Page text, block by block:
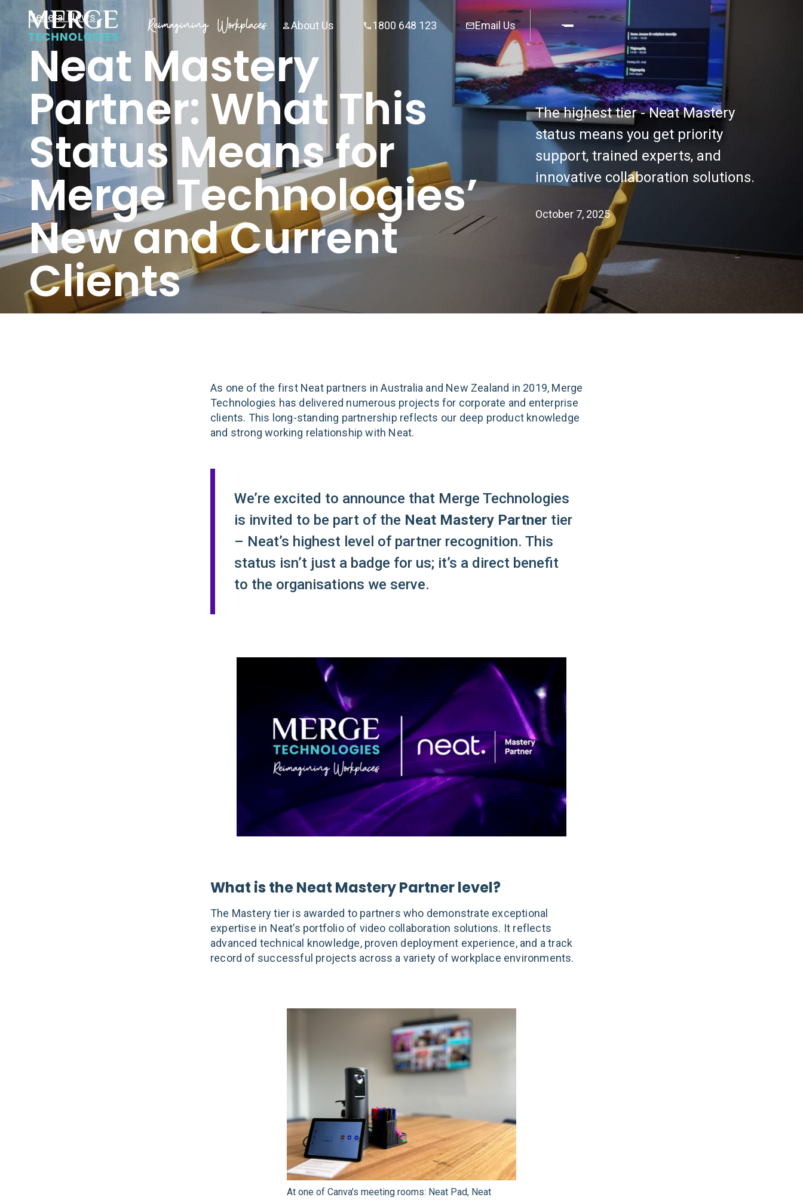
About Us 1800 648 123 Email Us
General News
Neat Mastery
Partner: What This
Status Means for
Merge Technologies’
New and Current
Clients
The highest tier - Neat Mastery
status means you get priority
support, trained experts, and
innovative collaboration solutions.
October 7, 2025
As one of the first Neat partners in Australia and New Zealand in 2019, Merge
Technologies has delivered numerous projects for corporate and enterprise
clients. This long-standing partnership reflects our deep product knowledge
and strong working relationship with Neat.
We’re excited to announce that Merge Technologies
is invited to be part of the Neat Mastery Partner tier
– Neat’s highest level of partner recognition. This
status isn’t just a badge for us; it’s a direct benefit
to the organisations we serve.
What is the Neat Mastery Partner level?
The Mastery tier is awarded to partners who demonstrate exceptional
expertise in Neat’s portfolio of video collaboration solutions. It reflects
advanced technical knowledge, proven deployment experience, and a track
record of successful projects across a variety of workplace environments.
At one of Canva's meeting rooms: Neat Pad, Neat